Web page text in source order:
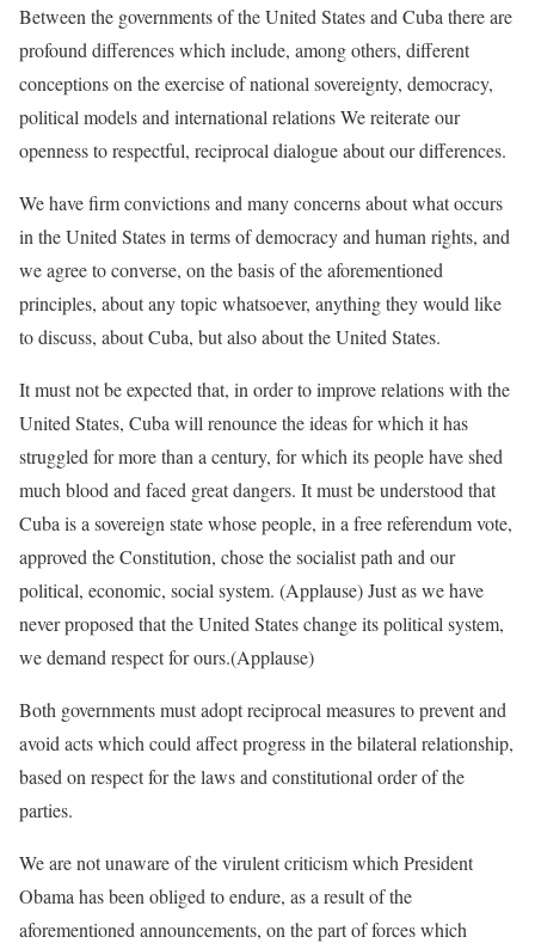
Between the governments of the United States and Cuba there are
profound differences which include, among others, different
conceptions on the exercise of national sovereignty, democracy,
political models and international relations We reiterate our
openness to respectful, reciprocal dialogue about our differences.
We have firm convictions and many concerns about what occurs
in the United States in terms of democracy and human rights, and
we agree to converse, on the basis of the aforementioned
principles, about any topic whatsoever, anything they would like
to discuss, about Cuba, but also about the United States.
It must not be expected that, in order to improve relations with the
United States, Cuba will renounce the ideas for which it has
struggled for more than a century, for which its people have shed
much blood and faced great dangers. It must be understood that
Cuba is a sovereign state whose people, in a free referendum vote,
approved the Constitution, chose the socialist path and our
political, economic, social system. (Applause) Just as we have
never proposed that the United States change its political system,
we demand respect for ours.(Applause)
Both governments must adopt reciprocal measures to prevent and
avoid acts which could affect progress in the bilateral relationship,
based on respect for the laws and constitutional order of the
parties.
We are not unaware of the virulent criticism which President
Obama has been obliged to endure, as a result of the
aforementioned announcements, on the part of forces which